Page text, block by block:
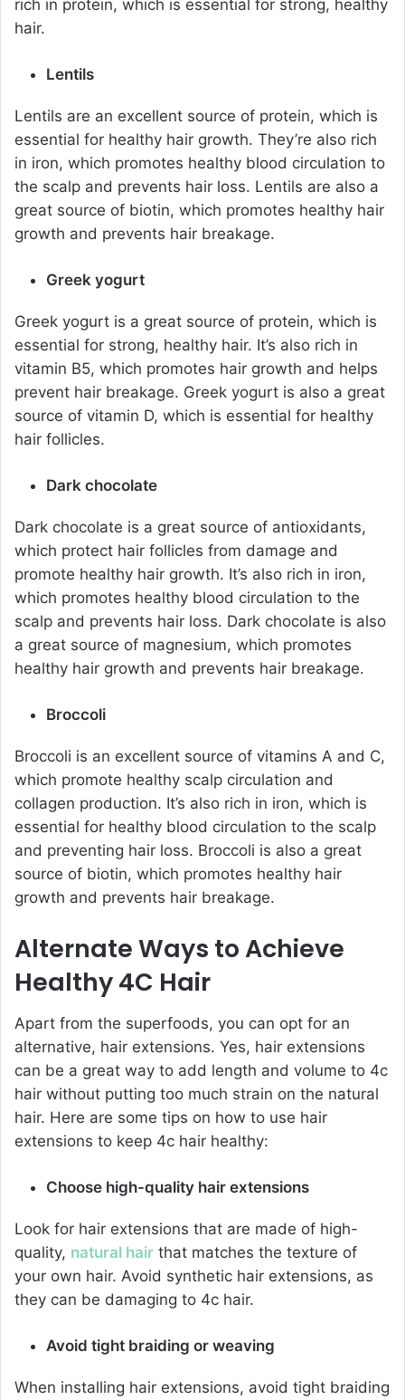
rich in protein, which is essential for strong, healthy
hair.
Lentils
Lentils are an excellent source of protein, which is
essential for healthy hair growth. They’re also rich
in iron, which promotes healthy blood circulation to
the scalp and prevents hair loss. Lentils are also a
great source of biotin, which promotes healthy hair
growth and prevents hair breakage.
Greek yogurt
Greek yogurt is a great source of protein, which is
essential for strong, healthy hair. It’s also rich in
vitamin B5, which promotes hair growth and helps
prevent hair breakage. Greek yogurt is also a great
source of vitamin D, which is essential for healthy
hair follicles.
Dark chocolate
Dark chocolate is a great source of antioxidants,
which protect hair follicles from damage and
promote healthy hair growth. It’s also rich in iron,
which promotes healthy blood circulation to the
scalp and prevents hair loss. Dark chocolate is also
a great source of magnesium, which promotes
healthy hair growth and prevents hair breakage.
Broccoli
Broccoli is an excellent source of vitamins A and C,
which promote healthy scalp circulation and
collagen production. It’s also rich in iron, which is
essential for healthy blood circulation to the scalp
and preventing hair loss. Broccoli is also a great
source of biotin, which promotes healthy hair
growth and prevents hair breakage.
Alternate Ways to Achieve
Healthy 4C Hair
Apart from the superfoods, you can opt for an
alternative, hair extensions. Yes, hair extensions
can be a great way to add length and volume to 4c
hair without putting too much strain on the natural
hair. Here are some tips on how to use hair
extensions to keep 4c hair healthy:
Choose high-quality hair extensions
Look for hair extensions that are made of high-
quality, natural hair that matches the texture of
your own hair. Avoid synthetic hair extensions, as
they can be damaging to 4c hair.
Avoid tight braiding or weaving
When installing hair extensions, avoid tight braiding